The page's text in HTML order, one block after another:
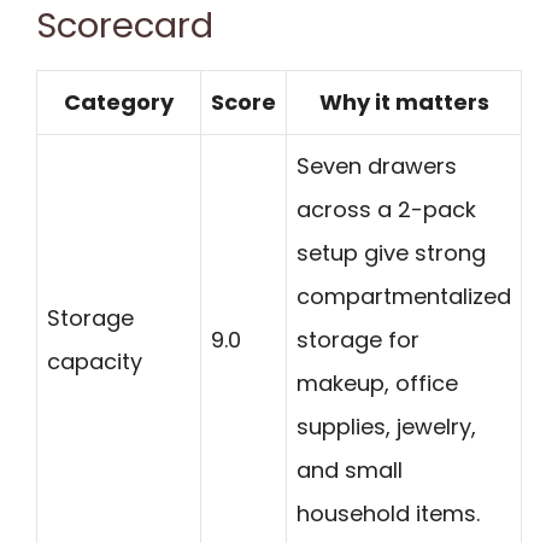
Scorecard
Category Score Why it matters
Storage
capacity
9.0
Seven drawers
across a 2-pack
setup give strong
compartmentalized
storage for
makeup, office
supplies, jewelry,
and small
household items.